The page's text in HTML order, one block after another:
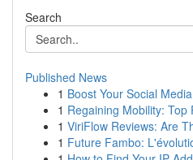
Search
Published News
1 Boost Your Social
1 Regaining Mobility: Top
1 ViriFlow Reviews: Are
1 Future Fambo: